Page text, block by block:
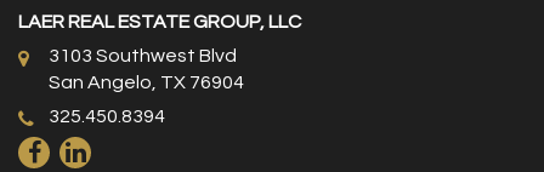
LAER REAL ESTATE GROUP, LLC
3103 Southwest Blvd
San Angelo, TX 76904
325.450.8394